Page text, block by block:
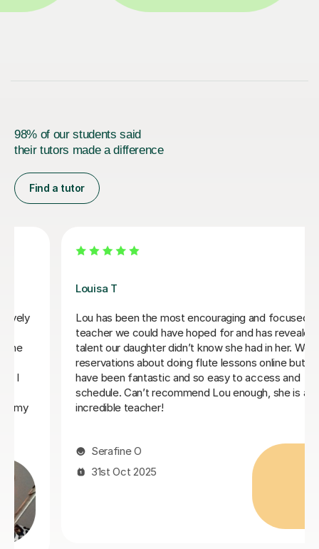
98% of our students said
their tutors made a difference
Find a tutor
Lou has been the most encouraging and focused
teacher we could have hoped for and has revealed a
talent our daughter didn’t know she had in her. We had
reservations about doing flute lessons online but they
have been fantastic and so easy to access and
schedule. Can’t recommend Lou enough, she is an
incredible teacher!
Serafine O
31st Oct 2025